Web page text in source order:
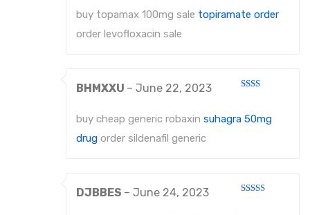
out
of
buy topamax 100mg sale topiramate order
order levofloxacin sale
out
of 5
BHMXXU – June 22, 2023
buy cheap generic robaxin suhagra 50mg
drug order sildenafil generic
DJBBES – June 24, 2023